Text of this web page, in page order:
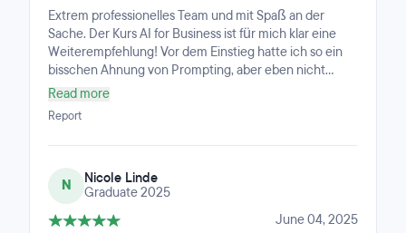
time and would recommend the course to anyone
looking to understand and apply AI in a business
context.
Extrem professionelles Team und mit Spaß an der
Sache. Der Kurs AI for Business ist für mich klar eine
Weiterempfehlung! Vor dem Einstieg hatte ich so ein
bisschen Ahnung von Prompting, aber eben nicht
mehr. Jetzt, nach Abschluss kann ich klar sagen, dass
ich KI sehr gut Einschätzen kann, weiß worauf ich
achten muss und in alle Richtungen mindestens ein
bisschen bedienen kann. Automatisierung, Bild-, Video-
Hintergrundwissen ist mehr als vorhanden.
Read more
Report
N
Nicole Linde
Graduate 2025
June 04, 2025